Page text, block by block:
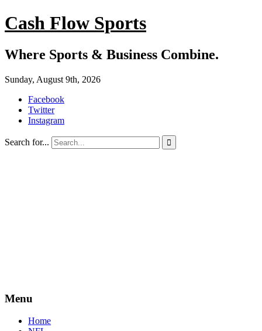
Cash Flow Sports
Where Sports & Business Combine.
Sunday, August 9th, 2026
Facebook
Twitter
Instagram
Search for... 
Menu
Home